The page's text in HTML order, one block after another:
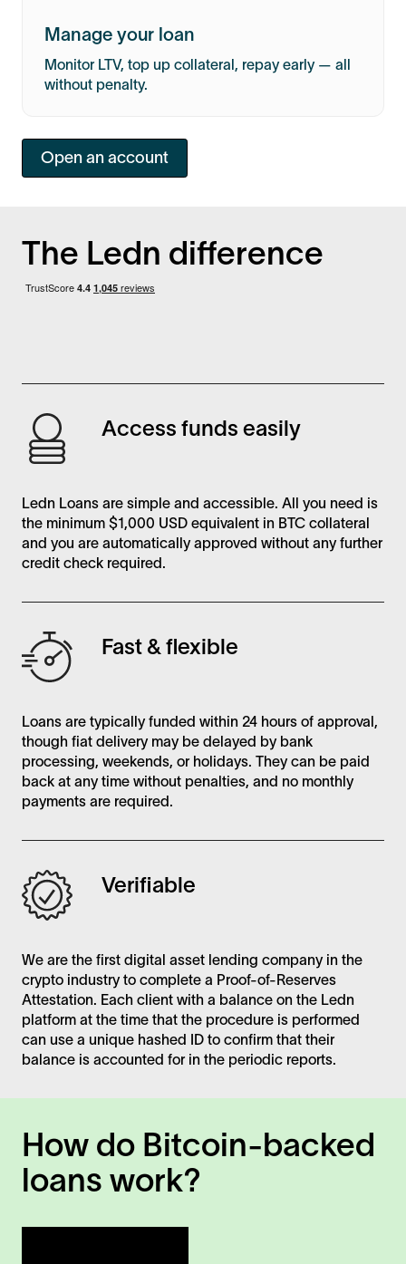
Manage your loan
Monitor LTV, top up collateral, repay early — all
without penalty.
Open an account
The Ledn difference
Access funds easily
Ledn Loans are simple and accessible. All you need is
the minimum $1,000 USD equivalent in BTC collateral
and you are automatically approved without any further
credit check required.
Fast & flexible
Loans are typically funded within 24 hours of approval,
though fiat delivery may be delayed by bank
processing, weekends, or holidays. They can be paid
back at any time without penalties, and no monthly
payments are required.
Verifiable
We are the first digital asset lending company in the
crypto industry to complete a Proof-of-Reserves
Attestation. Each client with a balance on the Ledn
platform at the time that the procedure is performed
can use a unique hashed ID to confirm that their
balance is accounted for in the periodic reports.
How do Bitcoin-backed
loans work?